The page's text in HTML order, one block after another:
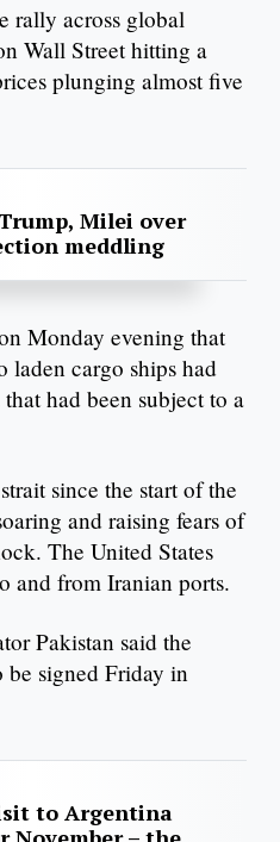
rally across global
Wall Street hitting a
plunging almost five
Milei over
meddling
Monday evening that
laden cargo ships had
had been subject to a
since the start of the
and raising fears of
The United States
and from Iranian ports.
Pakistan said the
be signed Friday in
to Argentina